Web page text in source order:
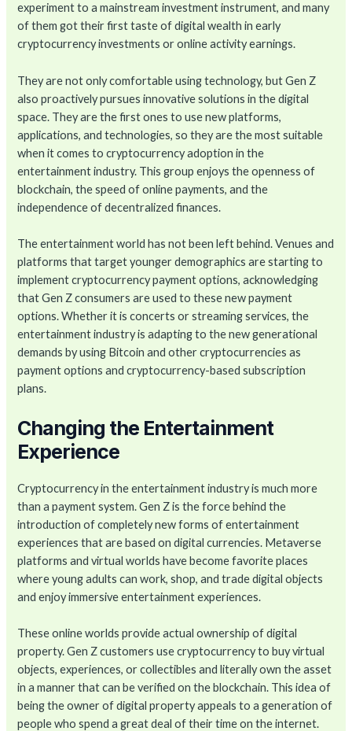
experiment to a mainstream investment instrument, and many
of them got their first taste of digital wealth in early
cryptocurrency investments or online activity earnings.
They are not only comfortable using technology, but Gen Z
also proactively pursues innovative solutions in the digital
space. They are the first ones to use new platforms,
applications, and technologies, so they are the most suitable
when it comes to cryptocurrency adoption in the
entertainment industry. This group enjoys the openness of
blockchain, the speed of online payments, and the
independence of decentralized finances.
The entertainment world has not been left behind. Venues and
platforms that target younger demographics are starting to
implement cryptocurrency payment options, acknowledging
that Gen Z consumers are used to these new payment
options. Whether it is concerts or streaming services, the
entertainment industry is adapting to the new generational
demands by using Bitcoin and other cryptocurrencies as
payment options and cryptocurrency-based subscription
plans.
Changing the Entertainment
Experience
Cryptocurrency in the entertainment industry is much more
than a payment system. Gen Z is the force behind the
introduction of completely new forms of entertainment
experiences that are based on digital currencies. Metaverse
platforms and virtual worlds have become favorite places
where young adults can work, shop, and trade digital objects
and enjoy immersive entertainment experiences.
These online worlds provide actual ownership of digital
property. Gen Z customers use cryptocurrency to buy virtual
objects, experiences, or collectibles and literally own the asset
in a manner that can be verified on the blockchain. This idea of
being the owner of digital property appeals to a generation of
people who spend a great deal of their time on the internet.